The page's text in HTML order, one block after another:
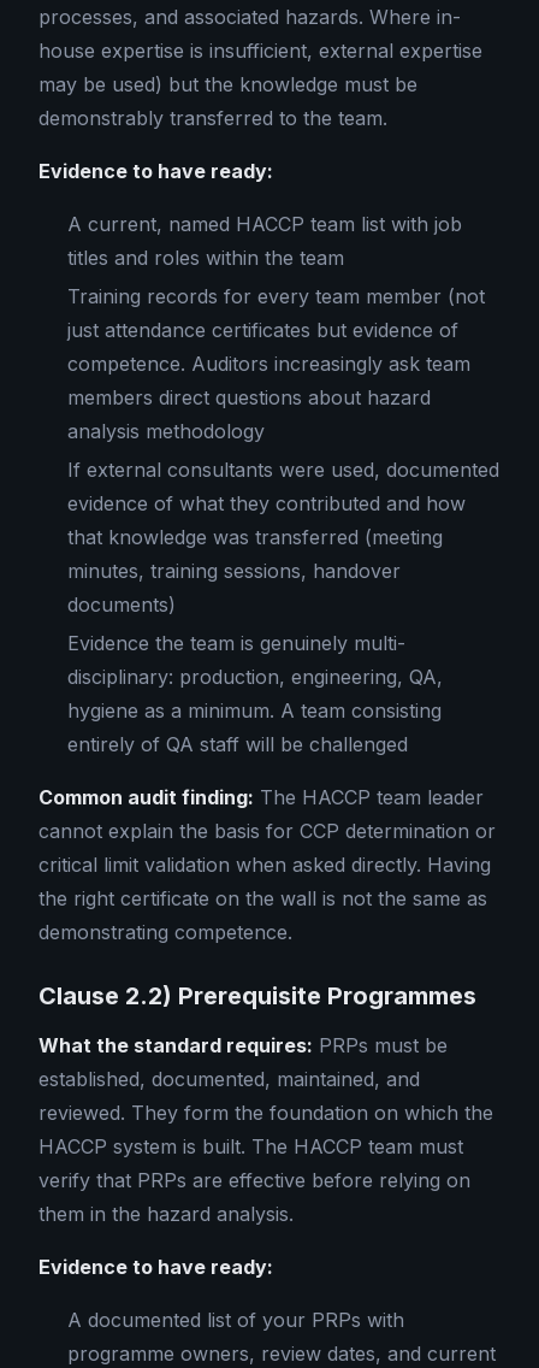
processes, and associated hazards. Where in-
house expertise is insufficient, external expertise
may be used) but the knowledge must be
demonstrably transferred to the team.
Evidence to have ready:
A current, named HACCP team list with job
titles and roles within the team
Training records for every team member (not
just attendance certificates but evidence of
competence. Auditors increasingly ask team
members direct questions about hazard
analysis methodology
If external consultants were used, documented
evidence of what they contributed and how
that knowledge was transferred (meeting
minutes, training sessions, handover
documents)
Evidence the team is genuinely multi-
disciplinary: production, engineering, QA,
hygiene as a minimum. A team consisting
entirely of QA staff will be challenged
Common audit finding: The HACCP team leader
cannot explain the basis for CCP determination or
critical limit validation when asked directly. Having
the right certificate on the wall is not the same as
demonstrating competence.
Clause 2.2) Prerequisite Programmes
What the standard requires: PRPs must be
established, documented, maintained, and
reviewed. They form the foundation on which the
HACCP system is built. The HACCP team must
verify that PRPs are effective before relying on
them in the hazard analysis.
Evidence to have ready:
A documented list of your PRPs with
programme owners, review dates, and current